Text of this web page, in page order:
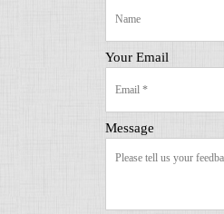
Your Email
Message